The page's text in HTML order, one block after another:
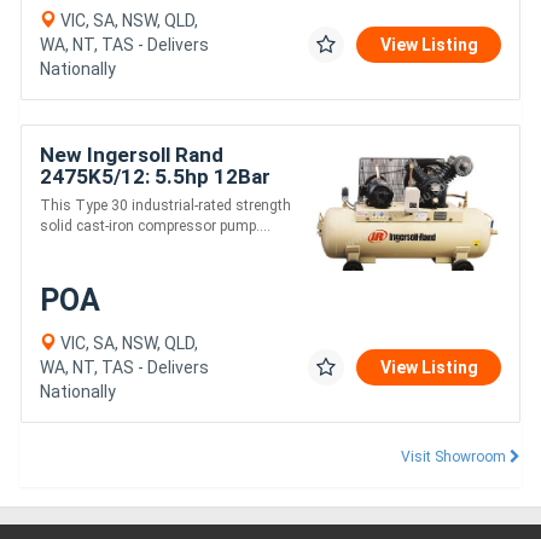
VIC, SA, NSW, QLD,
WA, NT, TAS - Delivers
Nationally
View Listing
New Ingersoll Rand
2475K5/12: 5.5hp 12Bar
17cfm Reciprocating Air
Compressor with 150L
This Type 30 industrial-rated strength
solid cast-iron compressor pump....
POA
VIC, SA, NSW, QLD,
WA, NT, TAS - Delivers
Nationally
View Listing
Visit Showroom